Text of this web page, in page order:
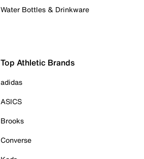
Water Bottles & Drinkware
Top Athletic Brands
adidas
ASICS
Brooks
Converse